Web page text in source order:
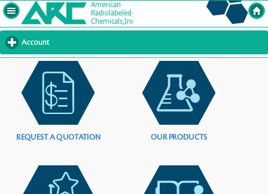
Account
to
contents
REQUEST A QUOTATION OUR PRODUCTS